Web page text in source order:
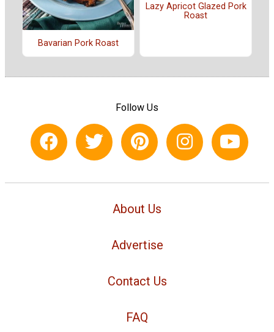
Bavarian Pork Roast
Lazy Apricot Glazed Pork
Roast
Follow Us
About Us
Advertise
Contact Us
FAQ